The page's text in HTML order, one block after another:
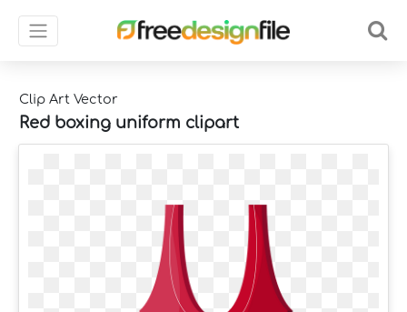
Clip Art Vector
Red boxing uniform clipart